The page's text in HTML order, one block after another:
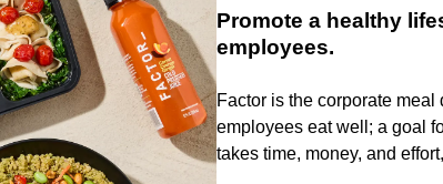
Promote a healthy
employees.
Factor is the corporate
employees eat well; a goal
takes time, money, and